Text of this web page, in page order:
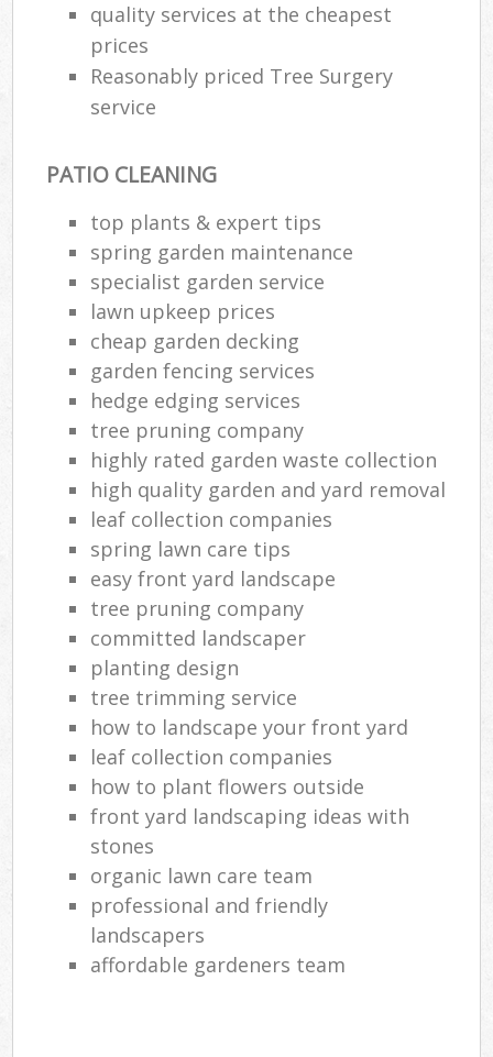
quality services at the cheapest
prices
Reasonably priced Tree Surgery
service
PATIO CLEANING
top plants & expert tips
spring garden maintenance
specialist garden service
lawn upkeep prices
cheap garden decking
garden fencing services
hedge edging services
tree pruning company
highly rated garden waste collection
high quality garden and yard removal
leaf collection companies
spring lawn care tips
easy front yard landscape
tree pruning company
committed landscaper
planting design
tree trimming service
how to landscape your front yard
leaf collection companies
how to plant flowers outside
front yard landscaping ideas with
stones
organic lawn care team
professional and friendly
landscapers
affordable gardeners team